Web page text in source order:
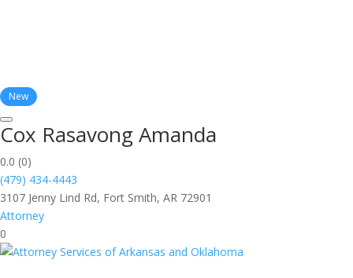
New
Cox Rasavong Amanda
0.0 (0)
(479) 434-4443
3107 Jenny Lind Rd, Fort Smith, AR 72901
Attorney
0